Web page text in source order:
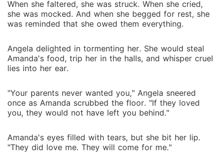
When she faltered, she was struck. When she cried,
she was mocked. And when she begged for rest, she
was reminded that she owed them everything.
Angela delighted in tormenting her. She would steal
Amanda's food, trip her in the halls, and whisper cruel
lies into her ear.
"Your parents never wanted you," Angela sneered
once as Amanda scrubbed the floor. "If they loved
you, they would not have left you behind."
Amanda's eyes filled with tears, but she bit her lip.
"They did love me. They will come for me."